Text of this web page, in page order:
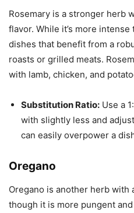
Rosemary is a stronger herb
flavor. While it’s more
dishes that benefit from a
roasts or grilled meats.
with lamb, chicken, and
Substitution Ratio: Use a
with slightly less and
can easily overpower a
Oregano
Oregano is another herb with
though it is more pungent and